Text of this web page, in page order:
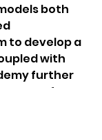
both
to develop a
with
further
range of